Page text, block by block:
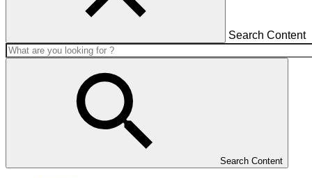
Search Content
Search Content